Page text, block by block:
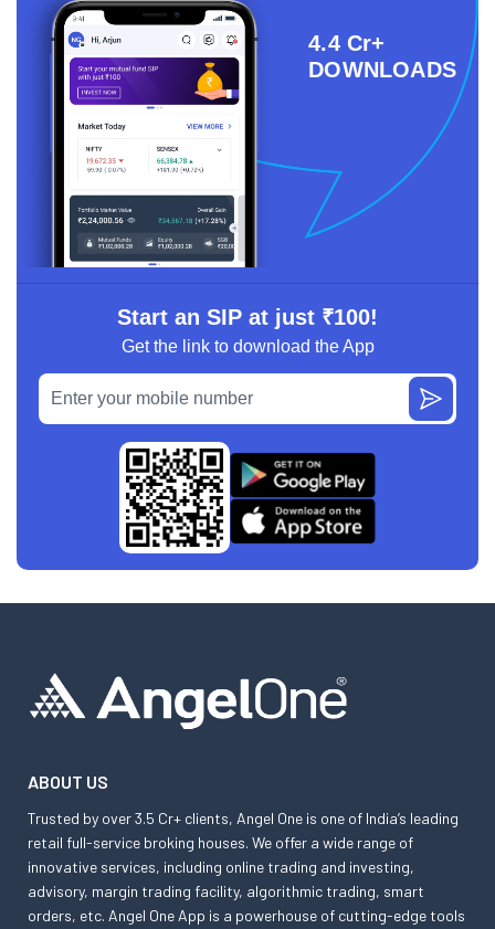
4.4 Cr+
DOWNLOADS
Start an SIP at just ₹100!
Get the link to download the App
ABOUT US
Trusted by over 3.5 Cr+ clients, Angel One is one of India’s leading
retail full-service broking houses. We offer a wide range of
innovative services, including online trading and investing,
advisory, margin trading facility, algorithmic trading, smart
orders, etc. Angel One App is a powerhouse of cutting-edge tools